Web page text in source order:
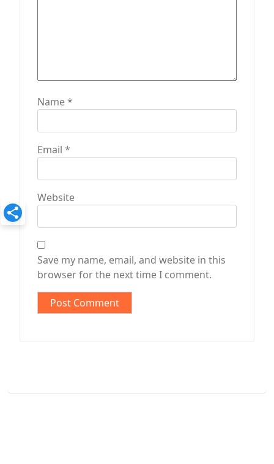
Name*
Email *
Website
Save my name, email, and website in this
browser for the next time I comment.